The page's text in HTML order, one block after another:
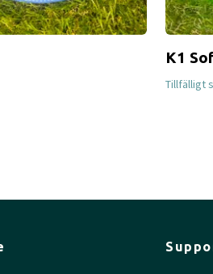
K1
Tillfälligt